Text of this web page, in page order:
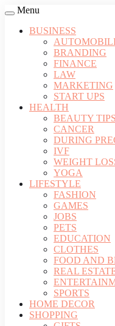
Menu
BUSINESS
BRANDING
FINANCE
LAW
MARKETING
START UPS
HEALTH
BEAUTY TIPS
CANCER
DURING
IVF
WEIGHT
YOGA
LIFESTYLE
FASHION
GAMES
JOBS
PETS
EDUCATION
CLOTHES
FOOD AND
REAL
SPORTS
HOME DECOR
SHOPPING